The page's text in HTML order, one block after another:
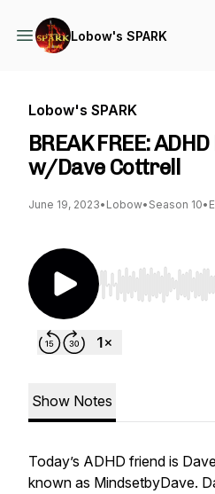
Lobow's SPARK
Lobow's SPARK
BREAK FREE:
w/Dave Cottrell
June 19, 2023• Lobow• Season 10•
Use Left/Right to
Show Notes
Today’s ADHD friend is
known as MindsetbyDave.